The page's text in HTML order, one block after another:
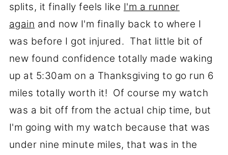
splits, it finally feels like I'm a runner
again and now I'm finally back to where I
was before I got injured. That little bit of
new found confidence totally made waking
up at 5:30am on a Thanksgiving to go run 6
miles totally worth it! Of course my watch
was a bit off from the actual chip time, but
I'm going with my watch because that was
under nine minute miles, that was in the